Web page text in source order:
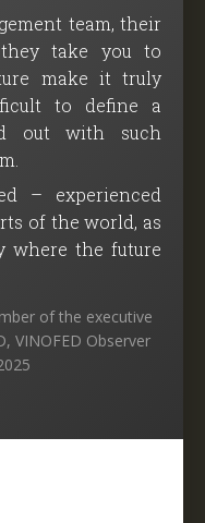
team, their
take you to
make it truly
to define a
out with such
– experienced
of the world, as
where the future
of the executive
VINOFED Observer